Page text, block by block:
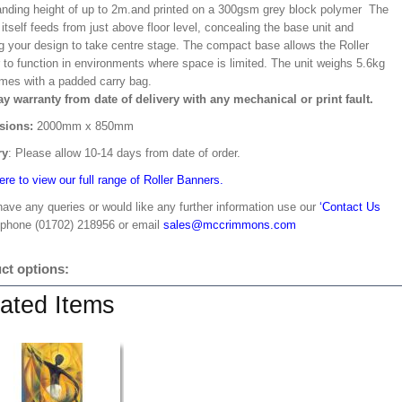
height of up to 2m.and printed on a 300gsm grey block polymer The
itself feeds from just above floor level, concealing the base unit and
your design to take centre stage. The compact base allows the Roller
to function in environments where space is limited. The unit weighs 5.6kg
with a padded carry bag.
warranty from date of delivery with any mechanical or print fault.
2000mm x 850mm
: Please allow 10-14 days from date of order.
to view our full range of Roller Banners.
any queries or would like any further information use our ‘Contact Us
(01702) 218956 or email sales@mccrimmons.com
options:
Items